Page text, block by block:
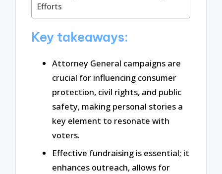
Efforts
Key takeaways:
Attorney General campaigns are
crucial for influencing consumer
protection, civil rights, and public
safety, making personal stories a
key element to resonate with
voters.
Effective fundraising is essential; it
enhances outreach, allows for